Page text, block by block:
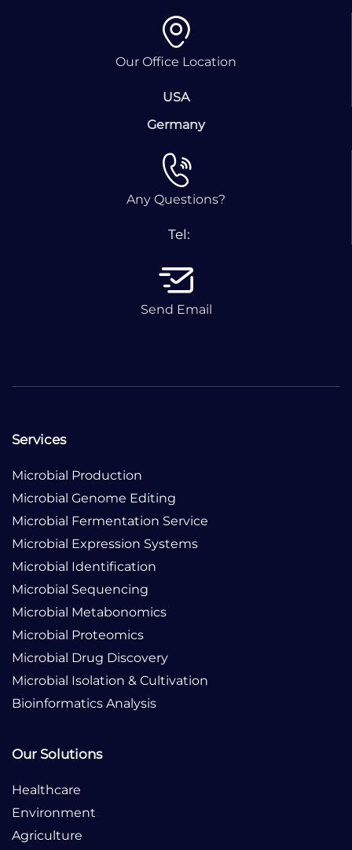
Our Office Location
USA
Germany
Any Questions?
Tel:
Send Email
Services
Microbial Production
Microbial Genome Editing
Microbial Fermentation Service
Microbial Expression Systems
Microbial Identification
Microbial Sequencing
Microbial Metabonomics
Microbial Proteomics
Microbial Drug Discovery
Microbial Isolation & Cultivation
Bioinformatics Analysis
Our Solutions
Healthcare
Environment
Agriculture